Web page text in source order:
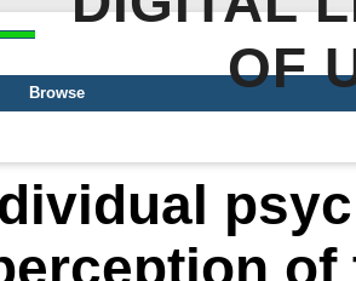
OF
Browse
of